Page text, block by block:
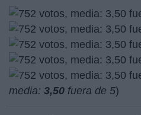
media: 3,50 fuera de 5)